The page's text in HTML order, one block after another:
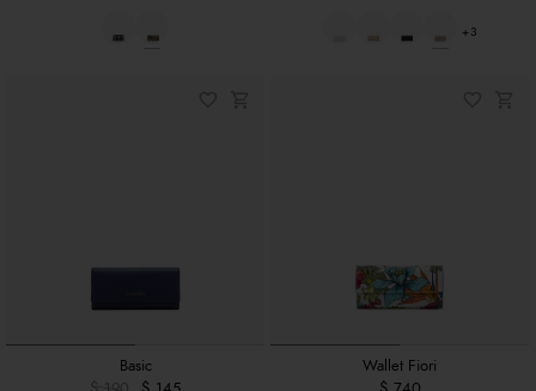
+3
Basic
Wallet Fiori